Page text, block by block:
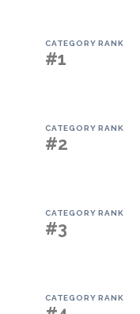
CATEGORY RANK
#1
CATEGORY RANK
#2
CATEGORY RANK
#3
CATEGORY RANK